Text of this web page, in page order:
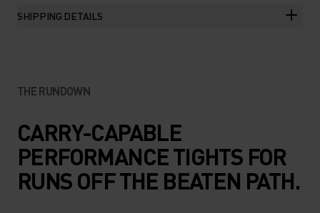
SHIPPING DETAILS
THE RUNDOWN
CARRY-CAPABLE
PERFORMANCE TIGHTS FOR
RUNS OFF THE BEATEN PATH.